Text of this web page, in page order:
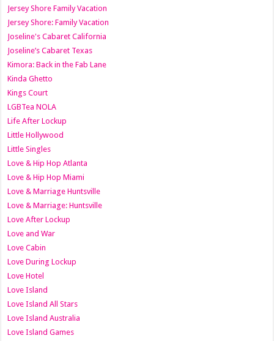
Jersey Shore Family Vacation
Jersey Shore: Family Vacation
Joseline's Cabaret California
Joseline’s Cabaret Texas
Kimora: Back in the Fab Lane
Kinda Ghetto
Kings Court
LGBTea NOLA
Life After Lockup
Little Hollywood
Little Singles
Love & Hip Hop Atlanta
Love & Hip Hop Miami
Love & Marriage Huntsville
Love & Marriage: Huntsville
Love After Lockup
Love and War
Love Cabin
Love During Lockup
Love Hotel
Love Island
Love Island All Stars
Love Island Australia
Love Island Games